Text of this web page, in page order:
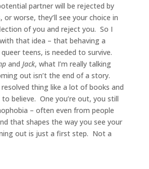
partner will be rejected by
or worse, they’ll see your choice in
of you and reject you. So I
that idea – that behaving a
teens, is needed to survive.
and Jack, what I’m really talking
out isn’t the end of a story.
resolved thing like a lot of books and
believe. One you’re out, you still
– often even from people
that shapes the way you see your
out is just a first step. Not a